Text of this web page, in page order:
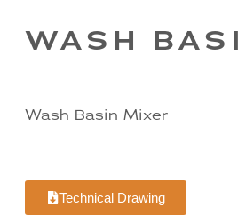
WASH
Wash Basin Mixer
Technical Drawing